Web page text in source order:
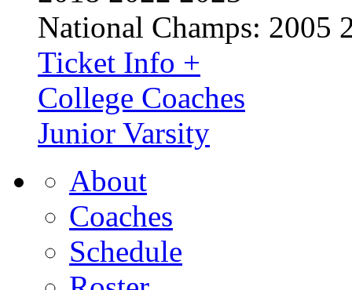
National Champs: 2005
Ticket Info +
College Coaches
Junior Varsity
About
Coaches
Schedule